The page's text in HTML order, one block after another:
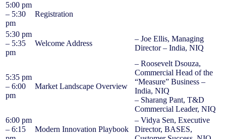
5:00 pm
– 5:30
pm
Registration
5:30 pm
– 5:35
pm
Welcome Address
– Joe Ellis, Managing
Director – India, NIQ
5:35 pm
– 6:00
pm
Market Landscape Overview
– Roosevelt Dsouza,
Commercial Head of the
“Measure” Business –
India, NIQ
– Sharang Pant, T&D
Commercial Leader, NIQ
6:00 pm
– 6:15
Modern Innovation Playbook
– Vidya Sen, Executive
Director, BASES,